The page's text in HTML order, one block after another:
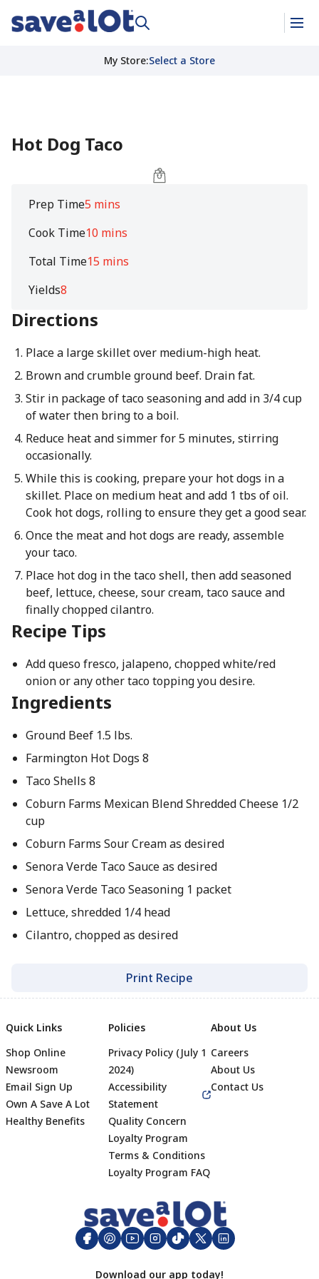
My Store:Select a Store
Hot Dog Taco
Prep Time5 mins
Cook Time10 mins
Total Time15 mins
Yields8
Directions
Place a large skillet over medium-high heat.
Brown and crumble ground beef. Drain fat.
Stir in package of taco seasoning and add in 3/4 cup
of water then bring to a boil.
Reduce heat and simmer for 5 minutes, stirring
occasionally.
While this is cooking, prepare your hot dogs in a
skillet. Place on medium heat and add 1 tbs of oil.
Cook hot dogs, rolling to ensure they get a good sear.
Once the meat and hot dogs are ready, assemble
your taco.
Place hot dog in the taco shell, then add seasoned
beef, lettuce, cheese, sour cream, taco sauce and
finally chopped cilantro.
Recipe Tips
Add queso fresco, jalapeno, chopped white/red
onion or any other taco topping you desire.
Ingredients
Ground Beef 1.5 lbs.
Farmington Hot Dogs 8
Taco Shells 8
Coburn Farms Mexican Blend Shredded Cheese 1/2
cup
Coburn Farms Sour Cream as desired
Senora Verde Taco Sauce as desired
Senora Verde Taco Seasoning 1 packet
Lettuce, shredded 1/4 head
Cilantro, chopped as desired
Print Recipe
Footer
Quick Links
Shop Online
Newsroom
Email Sign Up
Own A Save A Lot
Healthy Benefits
Policies
Privacy Policy (July 1
2024)
Accessibility
Statement
Quality Concern
Loyalty Program
Terms & Conditions
Loyalty Program FAQ
About Us
Careers
About Us
Contact Us
Download our app today!